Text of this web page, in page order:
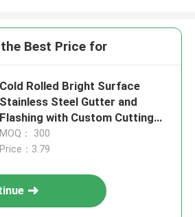
Best Price for
Cold Rolled Bright Surface
Stainless Steel Gutter and
Flashing with Custom Cutting
Options
MOQ： 300
Price：3.79